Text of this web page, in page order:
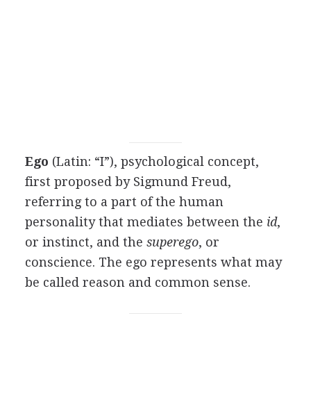
Ego (Latin: “I”), psychological concept,
first proposed by Sigmund Freud,
referring to a part of the human
personality that mediates between the id,
or instinct, and the superego, or
conscience. The ego represents what may
be called reason and common sense.